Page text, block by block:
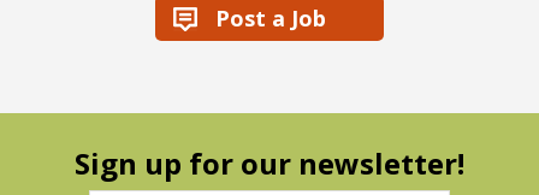
Post a Job
Sign up for our newsletter!